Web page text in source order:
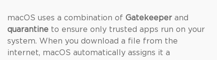
macOS uses a combination of Gatekeeper and
quarantine to ensure only trusted apps run on your
system. When you download a file from the
internet, macOS automatically assigns it a